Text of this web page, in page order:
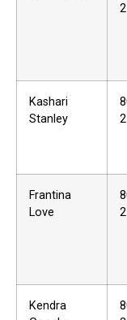
2
Kashari
Stanley
2
Frantina
Love
2
Kendra